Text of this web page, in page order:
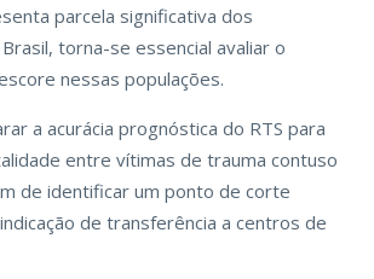
parcela significativa dos
torna-se essencial avaliar o
nessas populações.
a acurácia prognóstica do RTS para
entre vítimas de trauma contuso
de identificar um ponto de corte
de transferência a centros de